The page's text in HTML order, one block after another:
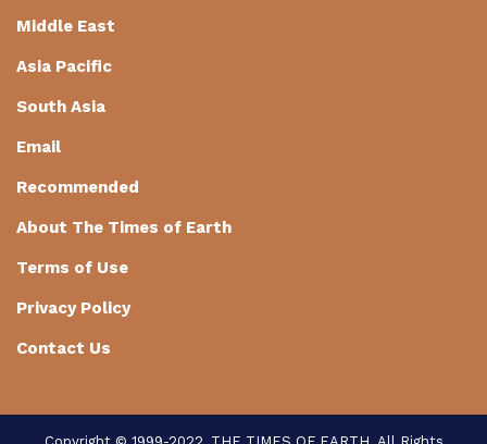
Middle East
Asia Pacific
South Asia
Email
Recommended
About The Times of Earth
Terms of Use
Privacy Policy
Contact Us